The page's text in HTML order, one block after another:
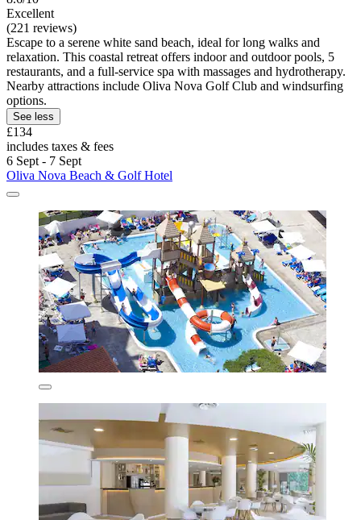
Excellent
(221 reviews)
Escape to a serene white sand beach, ideal for long walks and
relaxation. This coastal retreat offers indoor and outdoor pools, 5
restaurants, and a full-service spa with massages and hydrotherapy.
Nearby attractions include Oliva Nova Golf Club and windsurfing
options.
See less
£134
includes taxes & fees
6 Sept - 7 Sept
Oliva Nova Beach & Golf Hotel